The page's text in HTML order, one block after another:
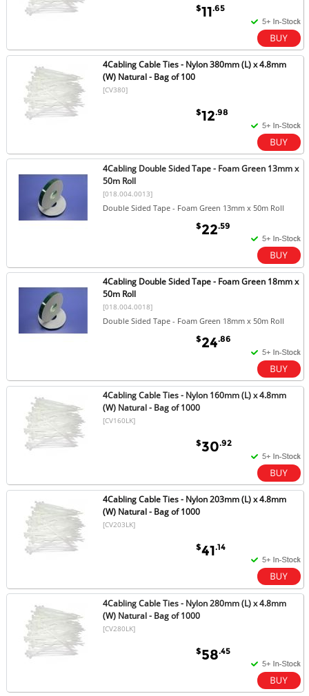
$11.65
4Cabling Cable Ties - Nylon 380mm (L) x 4.8mm
(W) Natural - Bag of 100
[CV380]
$12.98
4Cabling Double Sided Tape - Foam Green 13mm x
50m Roll
[018.004.0013]
Double Sided Tape - Foam Green 13mm x 50m Roll
$22.59
4Cabling Double Sided Tape - Foam Green 18mm x
50m Roll
[018.004.0018]
Double Sided Tape - Foam Green 18mm x 50m Roll
$24.86
4Cabling Cable Ties - Nylon 160mm (L) x 4.8mm
(W) Natural - Bag of 1000
[CV160LK]
$30.92
4Cabling Cable Ties - Nylon 203mm (L) x 4.8mm
(W) Natural - Bag of 1000
[CV203LK]
$41.14
4Cabling Cable Ties - Nylon 280mm (L) x 4.8mm
(W) Natural - Bag of 1000
[CV280LK]
$58.45